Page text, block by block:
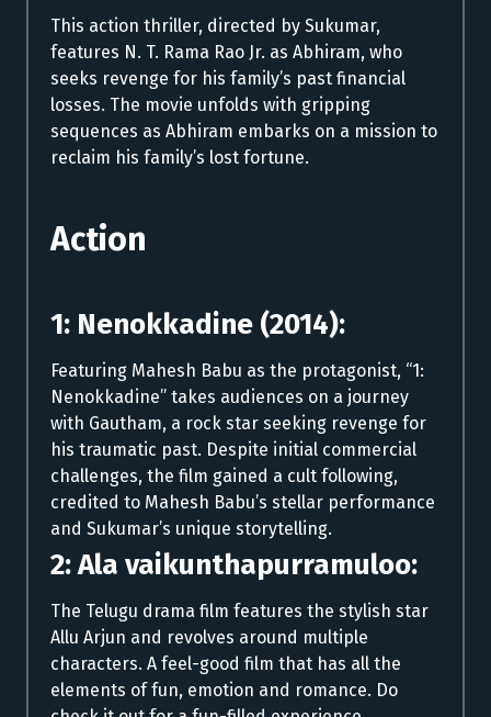
This action thriller, directed by Sukumar,
features N. T. Rama Rao Jr. as Abhiram, who
seeks revenge for his family’s past financial
losses. The movie unfolds with gripping
sequences as Abhiram embarks on a mission to
reclaim his family’s lost fortune.
Action
1: Nenokkadine (2014):
Featuring Mahesh Babu as the protagonist, “1:
Nenokkadine” takes audiences on a journey
with Gautham, a rock star seeking revenge for
his traumatic past. Despite initial commercial
challenges, the film gained a cult following,
credited to Mahesh Babu’s stellar performance
and Sukumar’s unique storytelling.
2: Ala vaikunthapurramuloo:
The Telugu drama film features the stylish star
Allu Arjun and revolves around multiple
characters. A feel-good film that has all the
elements of fun, emotion and romance. Do